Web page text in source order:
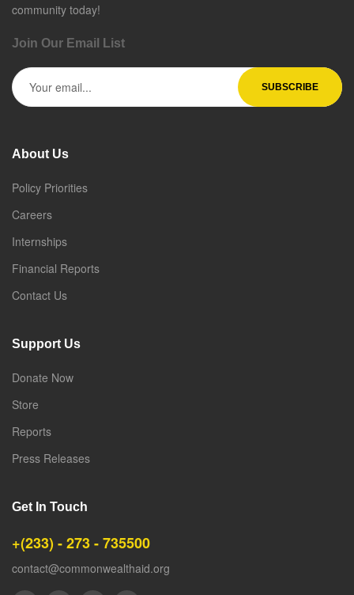
community today!
Join Our Email List
About Us
Policy Priorities
Careers
Internships
Financial Reports
Contact Us
Support Us
Donate Now
Store
Reports
Press Releases
Get In Touch
+(233) - 273 - 735500
contact@commonwealthaid.org